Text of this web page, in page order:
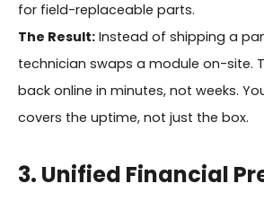
for field-replaceable parts.
The Result:Instead of shipping a
technician swaps a module on-site.
back online in minutes, not weeks.
covers the uptime, not just the box.
3. Unified Financial